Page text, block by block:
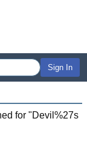
Sign In
for "Devil%27s